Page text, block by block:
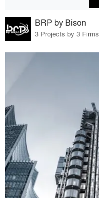
BRP by Bison
3 Projects by 3 Firms